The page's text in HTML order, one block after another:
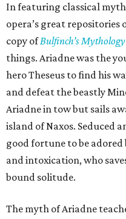
In featuring classical
opera’s great repositories
copy ofBulfinch’s Mythology
things. Ariadne was the
hero Theseus to find his
and defeat the beastly
Ariadne in tow but sails
island of Naxos. Seduced
good fortune to be adored
and intoxication, who
bound solitude.
The myth of Ariadne